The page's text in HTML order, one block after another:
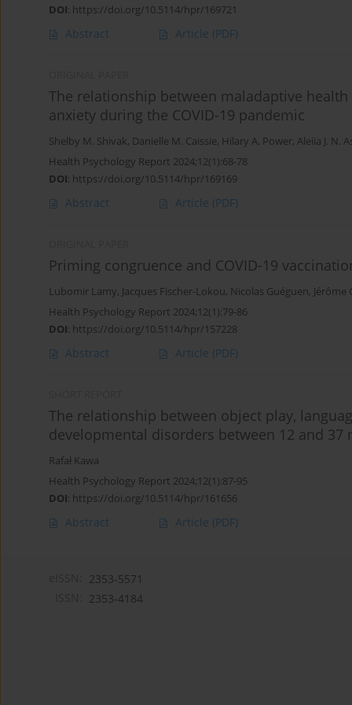
DOI: https://doi.org/10.5114/hpr/169721
Abstract Article (PDF)
The relationship between maladaptive
anxiety during the COVID-19 pandemic
Shelby M. Shivak, Danielle M. Caissie, Hilary A. Power, Aleiia J. N.
Health Psychology Report 2024;12(1):68-78
DOI: https://doi.org/10.5114/hpr/169169
Abstract Article (PDF)
Priming congruence and COVID-19
Lubomir Lamy, Jacques Fischer-Lokou, Nicolas Guéguen, Jérôme
Health Psychology Report 2024;12(1):79-86
DOI: https://doi.org/10.5114/hpr/157228
Abstract Article (PDF)
The relationship between object play,
developmental disorders between 12 and 37
Rafał Kawa
Health Psychology Report 2024;12(1):87-95
DOI: https://doi.org/10.5114/hpr/161656
Abstract Article (PDF)
2353-5571
2353-4184